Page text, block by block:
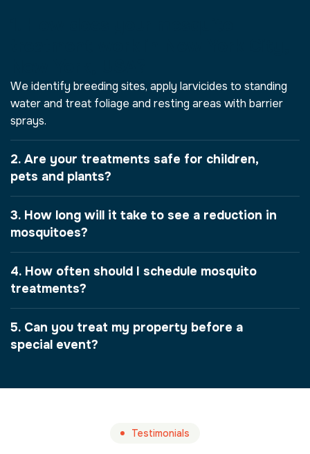
We identify breeding sites, apply larvicides to standing
water and treat foliage and resting areas with barrier
sprays.
2. Are your treatments safe for children,
pets and plants?
3. How long will it take to see a reduction in
mosquitoes?
4. How often should I schedule mosquito
treatments?
5. Can you treat my property before a
special event?
Testimonials